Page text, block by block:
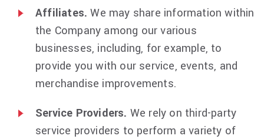
Affiliates. We may share information within
the Company among our various
businesses, including, for example, to
provide you with our service, events, and
merchandise improvements.
Service Providers. We rely on third-party
service providers to perform a variety of